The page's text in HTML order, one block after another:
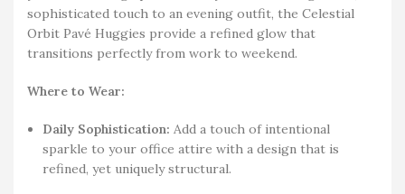
sophisticated touch to an evening outfit, the Celestial
Orbit Pavé Huggies provide a refined glow that
transitions perfectly from work to weekend.
Where to Wear:
Daily Sophistication: Add a touch of intentional
sparkle to your office attire with a design that is
refined, yet uniquely structural.